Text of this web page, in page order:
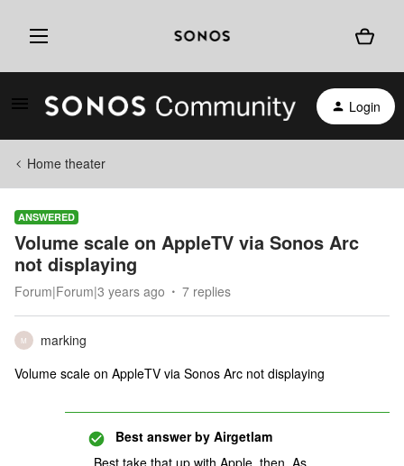
Login
Home theater
ANSWERED
Volume scale on AppleTV via Sonos Arc
not displaying
Forum|Forum|3 years ago 7 replies
M
marking
Volume scale on AppleTV via Sonos Arc not displaying
Best answer by Airgetlam
Best take that up with Apple, then. As